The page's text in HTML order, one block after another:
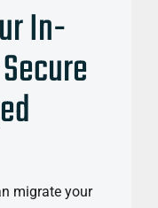
In-
migrate your